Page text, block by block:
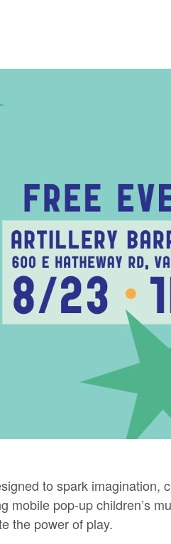
to spark imagination,
pop-up children’s
the power of play.